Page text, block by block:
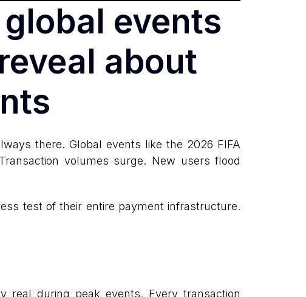
events
about
there. Global events like the 2026 FIFA
volumes surge. New users flood
test of their entire payment infrastructure.
real during peak events. Every transaction